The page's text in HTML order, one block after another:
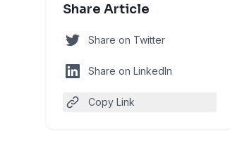
Share Article
Share on Twitter
Share on LinkedIn
Copy Link